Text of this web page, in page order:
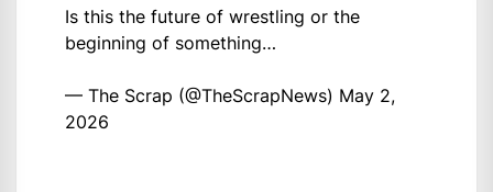
Is this the future of wrestling or the
beginning of something…
— The Scrap (@TheScrapNews) May 2,
2026